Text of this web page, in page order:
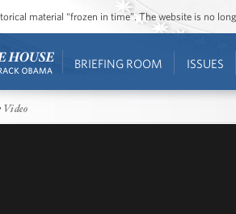
material “frozen in time”. The website is no
BRIEFING ROOM ISSUES
Video